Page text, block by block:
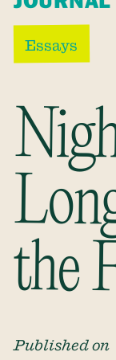
Essays
the
Published on